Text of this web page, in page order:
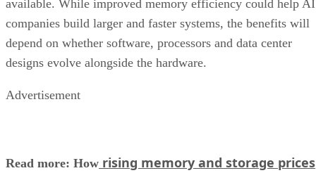
available. While improved memory efficiency could help AI
companies build larger and faster systems, the benefits will
depend on whether software, processors and data center
designs evolve alongside the hardware.
Advertisement
Read more: How rising memory and storage prices